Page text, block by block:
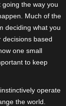
the way you
Much of the
deciding what you
decisions based
one small
to keep
operate
the world.